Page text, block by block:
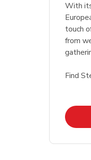
With
touch
from
Find